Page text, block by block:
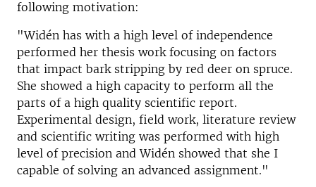
following motivation:
"Widén has with a high level of independence
performed her thesis work focusing on factors
that impact bark stripping by red deer on spruce.
She showed a high capacity to perform all the
parts of a high quality scientific report.
Experimental design, field work, literature review
and scientific writing was performed with high
level of precision and Widén showed that she I
capable of solving an advanced assignment."